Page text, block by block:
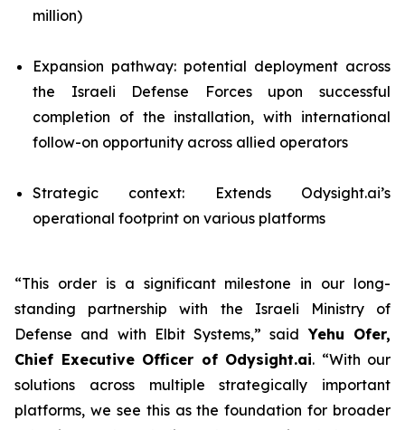
million)
Expansion pathway: potential deployment across
the Israeli Defense Forces upon successful
completion of the installation, with international
follow-on opportunity across allied operators
Strategic context: Extends Odysight.ai’s
operational footprint on various platforms
“This order is a significant milestone in our long-
standing partnership with the Israeli Ministry of
Defense and with Elbit Systems,” saidYehu Ofer,
Chief Executive Officer of Odysight.ai. “With our
solutions across multiple strategically important
platforms, we see this as the foundation for broader